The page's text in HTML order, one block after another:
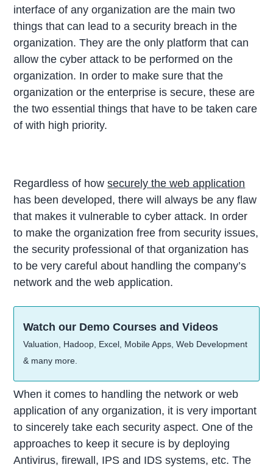
interface of any organization are the main two
things that can lead to a security breach in the
organization. They are the only platform that can
allow the cyber attack to be performed on the
organization. In order to make sure that the
organization or the enterprise is secure, these are
the two essential things that have to be taken care
of with high priority.
Regardless of howsecurely the web application
has been developed, there will always be any flaw
that makes it vulnerable to cyber attack. In order
to make the organization free from security issues,
the security professional of that organization has
to be very careful about handling the company’s
network and the web application.
Watch our Demo Courses and Videos
Valuation, Hadoop, Excel, Mobile Apps, Web Development
& many more.
When it comes to handling the network or web
application of any organization, it is very important
to sincerely take each security aspect. One of the
approaches to keep it secure is by deploying
Antivirus, firewall, IPS and IDS systems, etc. The